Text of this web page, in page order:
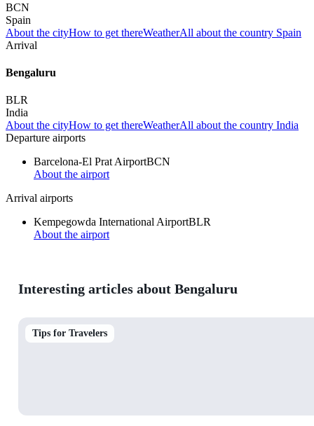
BCN
Spain
About the cityHow to get thereWeatherAll about the country Spain
Arrival
Bengaluru
BLR
India
About the cityHow to get thereWeatherAll about the country India
Departure airports
Barcelona-El Prat AirportBCN
About the airport
Arrival airports
Kempegowda International AirportBLR
About the airport
Interesting articles about Bengaluru
Tips for Travelers